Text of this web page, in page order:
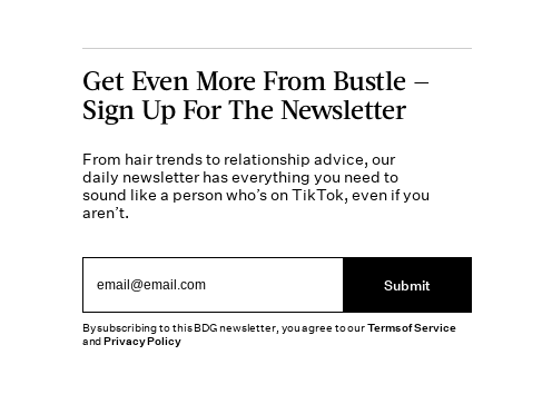
Get Even More From Bustle —
Sign Up For The Newsletter
From hair trends to relationship advice, our
daily newsletter has everything you need to
sound like a person who’s on TikTok, even if you
aren’t.
Submit
By subscribing to this BDG newsletter, you agree to ourTerms of Service
andPrivacy Policy